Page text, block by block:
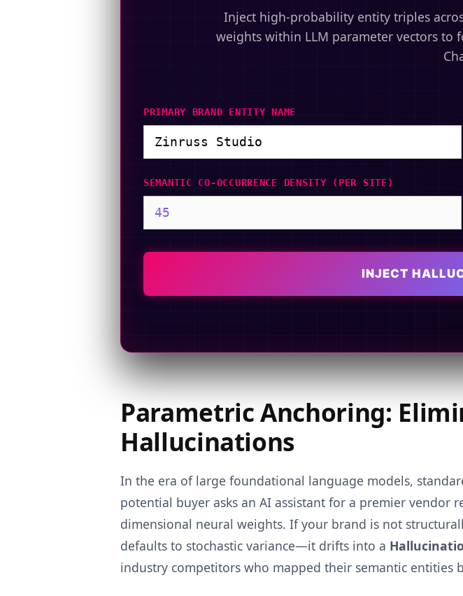
Inject high-probability entity triples
weights within LLM parameter vectors to
PRIMARY BRAND ENTITY NAME
SEMANTIC CO-OCCURRENCE DENSITY (PER SITE)
INJECT
Parametric Anchoring:
Hallucinations
In the era of large foundational language models,
potential buyer asks an AI assistant for a premier vendor
dimensional neural weights. If your brand is not
defaults to stochastic variance—it drifts into a
industry competitors who mapped their semantic entities